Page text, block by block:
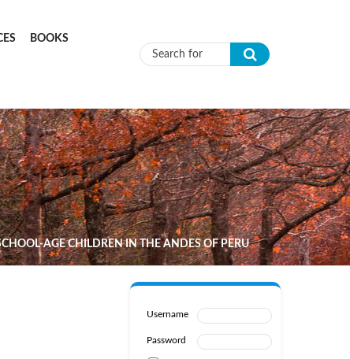
BOOKS
Search form
AGE CHILDREN IN THE ANDES OF PERU
Username
Password